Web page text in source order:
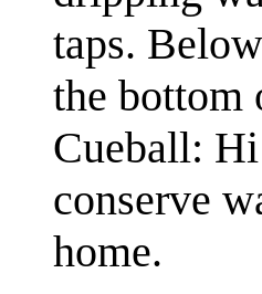
taps.
the bottom
Cueball:
conserve
home.